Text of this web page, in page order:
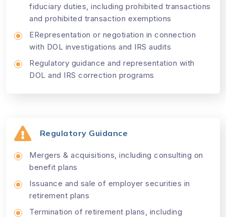
fiduciary duties, including prohibited transactions
and prohibited transaction exemptions
ERepresentation or negotiation in connection
with DOL investigations and IRS audits
Regulatory guidance and representation with
DOL and IRS correction programs
Regulatory Guidance
Mergers & acquisitions, including consulting on
benefit plans
Issuance and sale of employer securities in
retirement plans
Termination of retirement plans, including